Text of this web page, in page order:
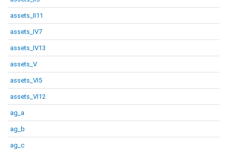
assets_II11
assets_IV7
assets_IV13
assets_V
assets_VI5
assets_VI12
ag_a
ag_b
ag_c